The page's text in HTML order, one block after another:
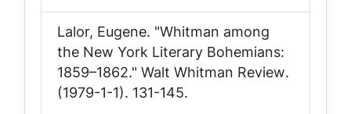
Lalor, Eugene. "Whitman among
the New York Literary Bohemians:
1859–1862." Walt Whitman Review.
(1979-1-1). 131-145.